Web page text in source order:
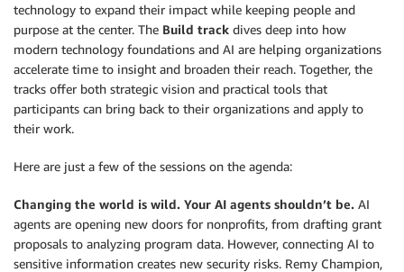
technology to expand their impact while keeping people and
purpose at the center. The Build track dives deep into how
modern technology foundations and AI are helping organizations
accelerate time to insight and broaden their reach. Together, the
tracks offer both strategic vision and practical tools that
participants can bring back to their organizations and apply to
their work.
Here are just a few of the sessions on the agenda:
Changing the world is wild. Your AI agents shouldn’t be. AI
agents are opening new doors for nonprofits, from drafting grant
proposals to analyzing program data. However, connecting AI to
sensitive information creates new security risks. Remy Champion,